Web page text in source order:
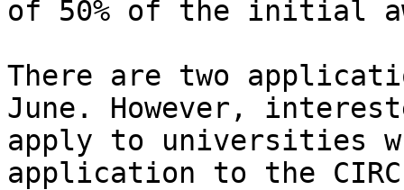
of 50% of the initial
There are two
June. However,
apply to universities
application to the